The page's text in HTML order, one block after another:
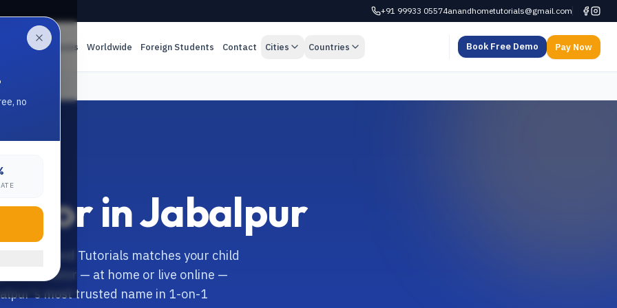
+91 99933 05574anandhometutorials@gmail.com
Online Classes Worldwide Foreign Students Contact Cities Countries Book Free Demo Pay Now
in Jabalpur
Anand Tutorials matches your child
tutor — at home or live online —
most trusted name in 1-on-1
no